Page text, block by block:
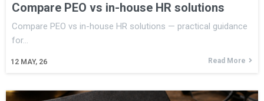
Compare PEO vs in-house HR solutions
12 MAY, 26
Compare PEO vs in-house HR solutions — practical guidance
for…
Read More